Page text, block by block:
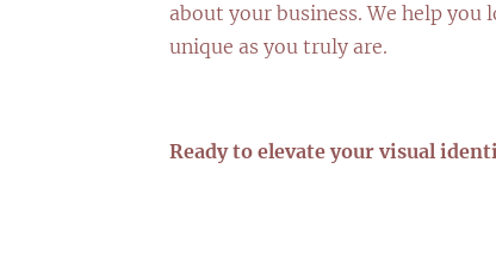
about your business. We help you
unique as you truly are.
Ready to elevate your visual